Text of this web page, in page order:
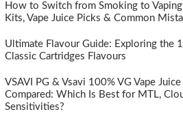
How to Switch from Smoking to
Kits, Vape Juice Picks & Common
Ultimate Flavour Guide: Exploring the
Classic Cartridges Flavours
VSAVI PG & Vsavi 100% VG Vape Juice
Compared: Which Is Best for MTL,
Sensitivities?